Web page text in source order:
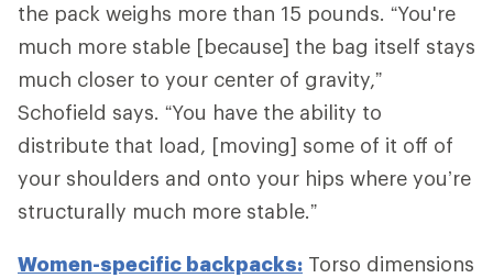
the pack weighs more than 15 pounds. “You're
much more stable [because] the bag itself stays
much closer to your center of gravity,”
Schofield says. “You have the ability to
distribute that load, [moving] some of it off of
your shoulders and onto your hips where you’re
structurally much more stable.”
Women-specific backpacks: Torso dimensions